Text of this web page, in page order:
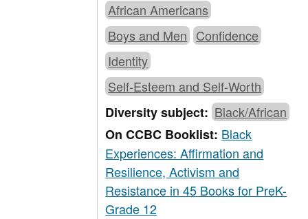
African Americans
Boys and Men Confidence
Identity
Self-Esteem and Self-Worth
Diversity subject:Black/African
On CCBC Booklist: Black
Experiences: Affirmation and
Resilience, Activism and
Resistance in 45 Books for PreK-
Grade 12